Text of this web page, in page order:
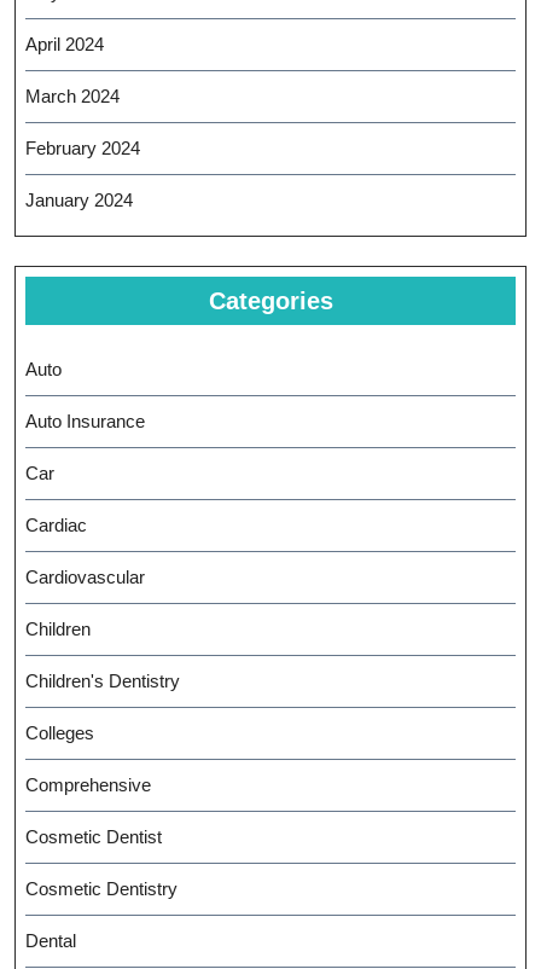
April 2024
March 2024
February 2024
January 2024
Categories
Auto
Auto Insurance
Car
Cardiac
Cardiovascular
Children
Children's Dentistry
Colleges
Comprehensive
Cosmetic Dentist
Cosmetic Dentistry
Dental